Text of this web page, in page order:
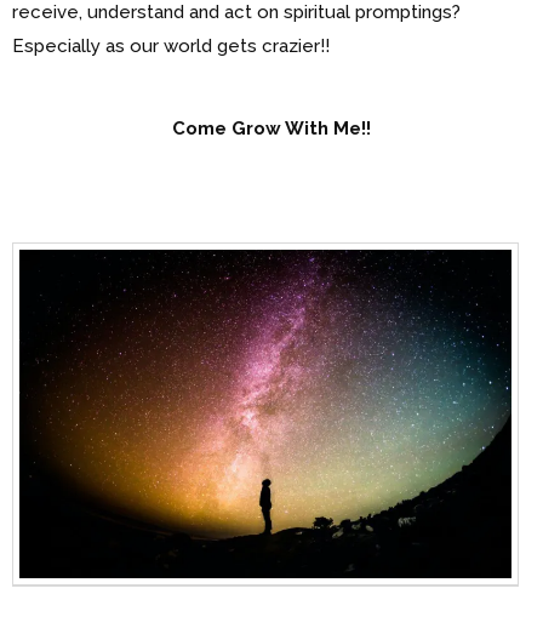
receive, understand and act on spiritual promptings?
Especially as our world gets crazier!!
Come Grow With Me!!